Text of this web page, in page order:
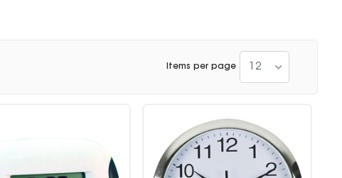
Items per page 12